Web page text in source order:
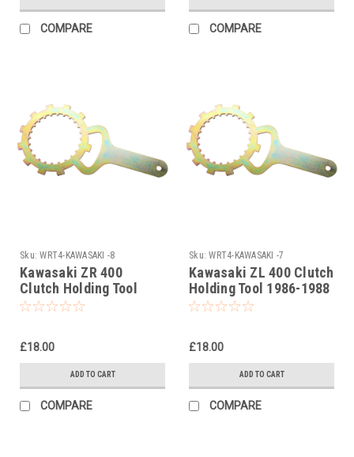
COMPARE COMPARE
Sku: WRT4-KAWASAKI -8
Kawasaki ZR 400
Clutch Holding Tool
1983-2001
£18.00
ADD TO CART
COMPARE
Sku: WRT4-KAWASAKI -7
Kawasaki ZL 400 Clutch
Holding Tool 1986-1988
£18.00
ADD TO CART
COMPARE